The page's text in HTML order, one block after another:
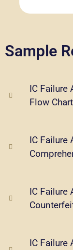
Sample
IC Failure
Flow
IC Failure
IC Failure
IC Failure